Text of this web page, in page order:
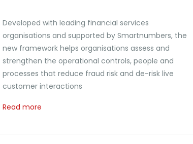
Developed with leading financial services
organisations and supported by Smartnumbers, the
new framework helps organisations assess and
strengthen the operational controls, people and
processes that reduce fraud risk and de-risk live
customer interactions
Read more